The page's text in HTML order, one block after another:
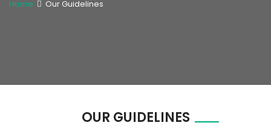
Home Our Guidelines
OUR GUIDELINES